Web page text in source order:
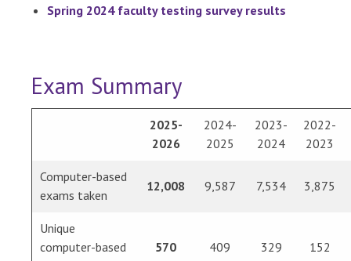
Spring 2024 faculty testing survey results
Exam Summary
2025-
2026
2024-
2025
2023-
2024
2022-
2023
Computer-based
exams taken
12,008 9,587 7,534 3,875
Unique
computer-based
570 409 329 152